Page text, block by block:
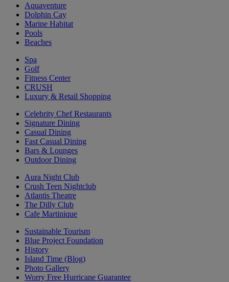
Aquaventure
Dolphin Cay
Marine Habitat
Pools
Beaches
Spa
Golf
Fitness Center
CRUSH
Luxury & Retail Shopping
Celebrity Chef Restaurants
Signature Dining
Casual Dining
Fast Casual Dining
Bars & Lounges
Outdoor Dining
Aura Night Club
Crush Teen Nightclub
Atlantis Theatre
The Dilly Club
Cafe Martinique
Sustainable Tourism
Blue Project Foundation
History
Island Time (Blog)
Photo Gallery
Worry Free Hurricane Guarantee